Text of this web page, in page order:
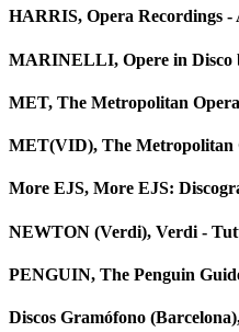
HARRIS, Opera Recordings
MARINELLI, Opere in Disco
MET, The Metropolitan
MET(VID), The Metropolitan
More EJS, More EJS:
NEWTON (Verdi), Verdi -
PENGUIN, The Penguin
Discos Gramófono